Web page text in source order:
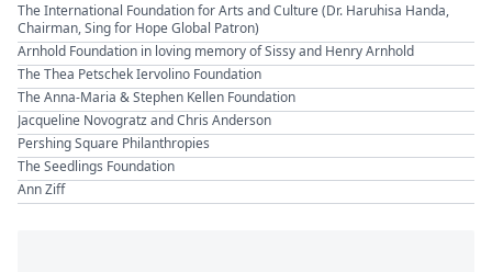
The International Foundation for Arts and Culture (Dr. Haruhisa Handa,
Chairman, Sing for Hope Global Patron)
Arnhold Foundation in loving memory of Sissy and Henry Arnhold
The Thea Petschek Iervolino Foundation
The Anna-Maria & Stephen Kellen Foundation
Jacqueline Novogratz and Chris Anderson
Pershing Square Philanthropies
The Seedlings Foundation
Ann Ziff